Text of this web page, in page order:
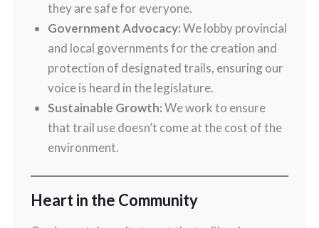
they are safe for everyone.
Government Advocacy:We lobby provincial
and local governments for the creation and
protection of designated trails, ensuring our
voice is heard in the legislature.
Sustainable Growth:We work to ensure
that trail use doesn’t come at the cost of the
environment.
Heart in the Community